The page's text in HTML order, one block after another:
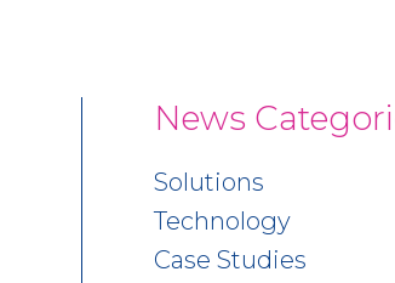
News
Solutions
Technology
Case Studies